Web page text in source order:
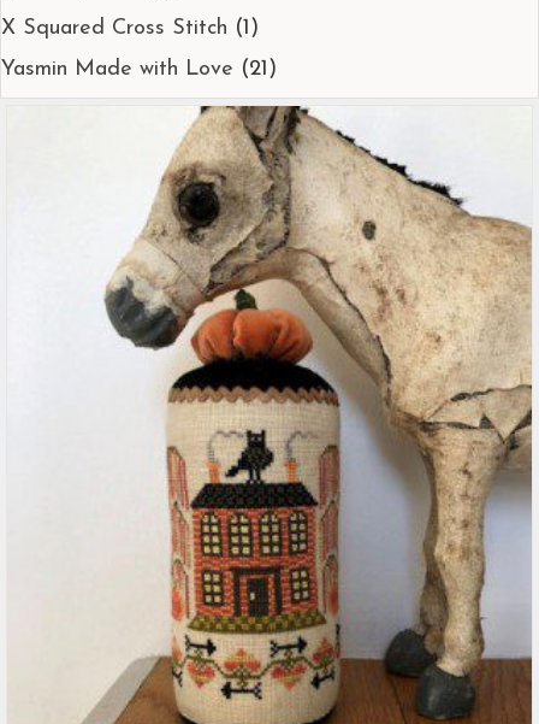
X Squared Cross Stitch (1)
Yasmin Made with Love (21)